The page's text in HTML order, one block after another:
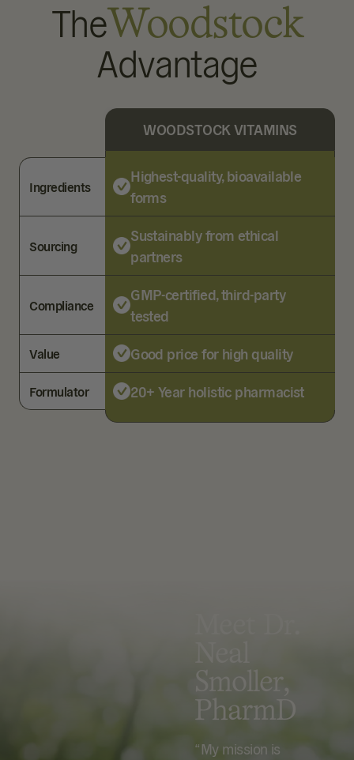
TheWoodstock
Advantage
WOODSTOCK VITAMINS
Ingredients
Highest-quality, bioavailable
forms
Sourcing
Sustainably from ethical
partners
Compliance
GMP-certified, third-party
tested
Value Good price for high quality
Formulator 20+ Year holistic pharmacist
Smoller,
PharmD
“My mission is